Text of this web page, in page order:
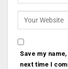
Save my
next time I